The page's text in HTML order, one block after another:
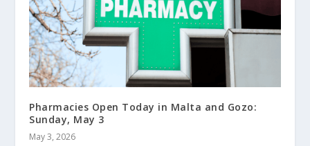
Pharmacies Open Today in Malta and Gozo:
Sunday, May 3
May 3, 2026